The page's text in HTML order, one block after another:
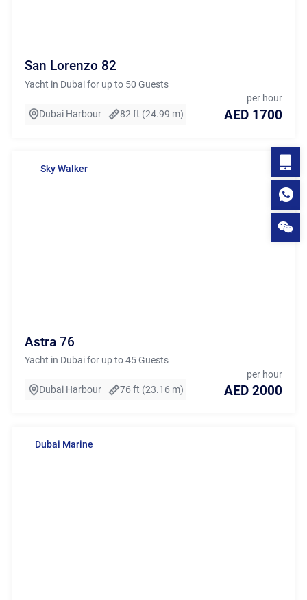
San Lorenzo 82
Yacht in Dubai for up to 50 Guests
Dubai Harbour 82 ft (24.99 m)
per hour
AED 1700
Sky Walker
Astra 76
Yacht in Dubai for up to 45 Guests
Dubai Harbour 76 ft (23.16 m)
per hour
AED 2000
Dubai Marine